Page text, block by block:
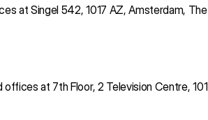
at Singel 542, 1017 AZ, Amsterdam, The
at 7th Floor, 2 Television Centre, 101